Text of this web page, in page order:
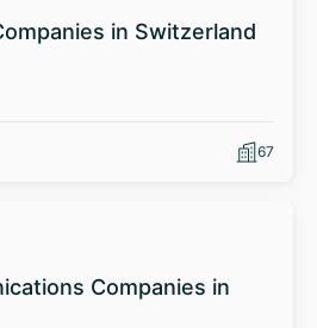
in Switzerland
67
Companies in